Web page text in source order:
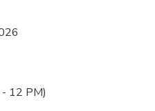
12 PM)